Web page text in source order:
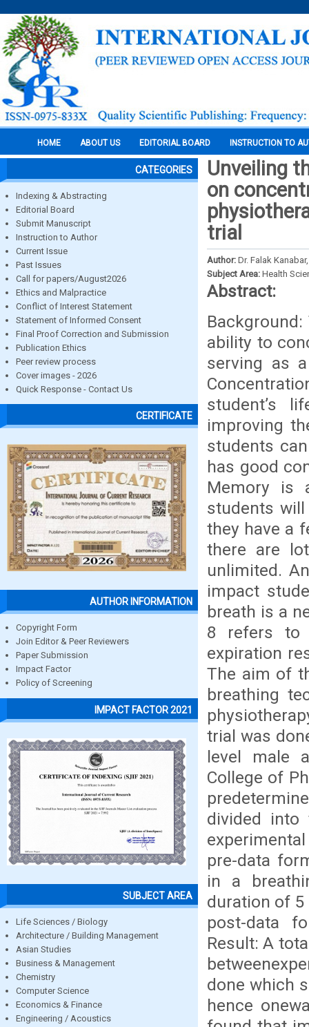
HOME ABOUT US EDITORIAL BOARD INSTRUCTION TO
CATEGORIES
Indexing & Abstracting
Editorial Board
Submit Manuscript
Instruction to Author
Current Issue
Past Issues
Call for papers/August2026
Ethics and Malpractice
Conflict of Interest Statement
Statement of Informed Consent
Final Proof Correction and Submission
Publication Ethics
Peer review process
Cover images - 2026
Quick Response - Contact Us
CERTIFICATE
AUTHOR INFORMATION
Copyright Form
Join Editor & Peer Reviewers
Paper Submission
Impact Factor
Policy of Screening
IMPACT FACTOR 2021
SUBJECT AREA
Life Sciences / Biology
Architecture / Building Management
Asian Studies
Business & Management
Chemistry
Computer Science
Economics & Finance
Engineering / Acoustics
Unveiling
on
trial
Author: Dr. Falak
Subject Area: Health
Abstract:
ability to
serving as
student’s
improving
students
has good
Memory is
students
they have a
there are
unlimited.
impact
breath is a
8 refers to
expiration
The aim of
breathing
trial was
level male
College of
divided into
pre-data
in a
duration of 5
post-data
Result: A
done which
hence